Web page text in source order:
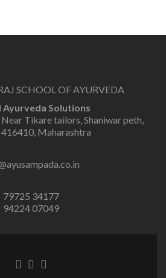
SCHOOL OF AYURVEDA
Ayurveda Solutions
Tikare tailors, Shaniwar peth,
Maharashtra
79725 34177
94224 07049
Facebook
Twitter
Linkedin